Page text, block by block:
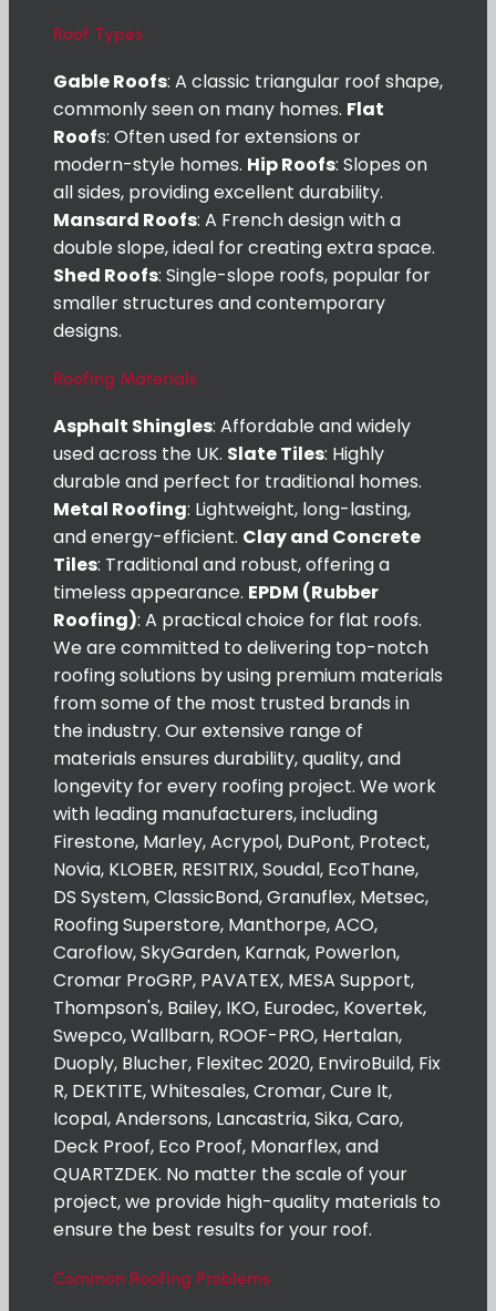
Roof Types
Gable Roofs: A classic triangular roof shape,
commonly seen on many homes. Flat
Roofs: Often used for extensions or
modern-style homes. Hip Roofs: Slopes on
all sides, providing excellent durability.
Mansard Roofs: A French design with a
double slope, ideal for creating extra space.
Shed Roofs: Single-slope roofs, popular for
smaller structures and contemporary
designs.
Roofing Materials
Asphalt Shingles: Affordable and widely
used across the UK. Slate Tiles: Highly
durable and perfect for traditional homes.
Metal Roofing: Lightweight, long-lasting,
and energy-efficient. Clay and Concrete
Tiles: Traditional and robust, offering a
timeless appearance. EPDM (Rubber
Roofing): A practical choice for flat roofs.
We are committed to delivering top-notch
roofing solutions by using premium materials
from some of the most trusted brands in
the industry. Our extensive range of
materials ensures durability, quality, and
longevity for every roofing project. We work
with leading manufacturers, including
Firestone, Marley, Acrypol, DuPont, Protect,
Novia, KLOBER, RESITRIX, Soudal, EcoThane,
DS System, ClassicBond, Granuflex, Metsec,
Roofing Superstore, Manthorpe, ACO,
Caroflow, SkyGarden, Karnak, Powerlon,
Cromar ProGRP, PAVATEX, MESA Support,
Thompson's, Bailey, IKO, Eurodec, Kovertek,
Swepco, Wallbarn, ROOF-PRO, Hertalan,
Duoply, Blucher, Flexitec 2020, EnviroBuild, Fix
R, DEKTITE, Whitesales, Cromar, Cure It,
Icopal, Andersons, Lancastria, Sika, Caro,
Deck Proof, Eco Proof, Monarflex, and
QUARTZDEK. No matter the scale of your
project, we provide high-quality materials to
ensure the best results for your roof.
Common Roofing Problems